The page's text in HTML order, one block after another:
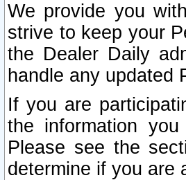
We provide you
strive to keep your
the Dealer Daily
handle any updated
If you are
the information
Please see the
determine if you are